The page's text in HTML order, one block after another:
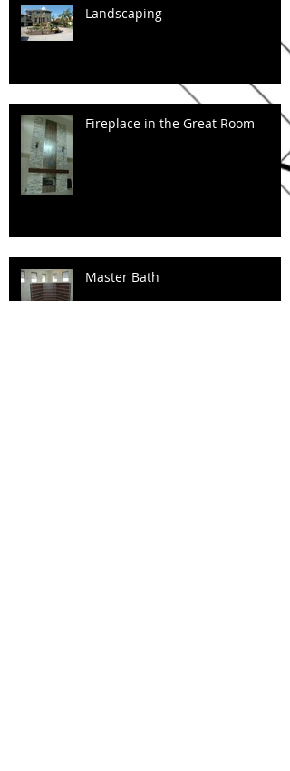
Landscaping
Fireplace in the Great Room
Master Bath